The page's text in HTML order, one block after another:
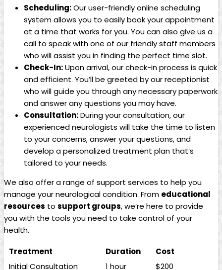
Scheduling:Our user-friendly online scheduling
system allows⁢ you⁤ to easily book​ your appointment
at a ‍time‍ that works for you.‍ You can also ⁢give⁣ us ​a
call to speak with ‍one of our ‍friendly staff ⁢members
who will assist you in finding the perfect⁢ time​ slot.
Check-In:Upon arrival, our‌ check-in process ⁤is quick
and efficient.‍ You’ll be greeted ‍by our receptionist
who will guide you through‌ any necessary ⁤paperwork
and ‌answer ‍any‌ questions you may have.
Consultation:During your consultation, our
experienced neurologists will take the ⁣time to listen
to your concerns, ⁣answer your questions, and
⁣develop⁣ a​ personalized treatment plan that’s​
tailored⁣ to your needs.
We also offer ​a ​range of ​support services to help you
manage⁤ your‌ neurological condition. From⁢ educational
resources ‌to support ⁤groups, we’re here ⁣to provide
you with the tools you⁢ need⁤ to ⁤take ⁤control of​ your
health.
Treatment Duration
Cost
Initial Consultation
1‌ hour
$200